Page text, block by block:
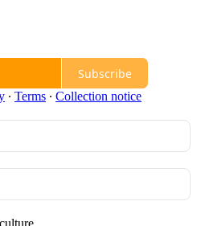
Subscribe
∙ Terms ∙ Collection notice